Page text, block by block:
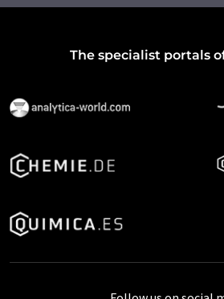
The specialist portals